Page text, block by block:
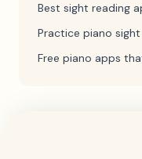
Best sight reading
Practice piano
Free piano apps